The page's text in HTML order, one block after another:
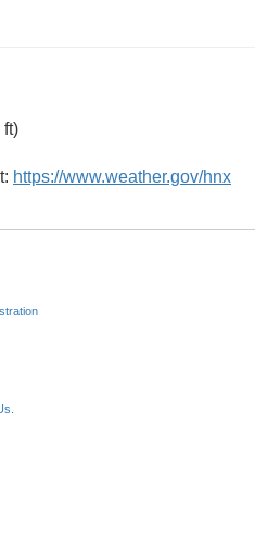
ft)
https://www.weather.gov/hnx